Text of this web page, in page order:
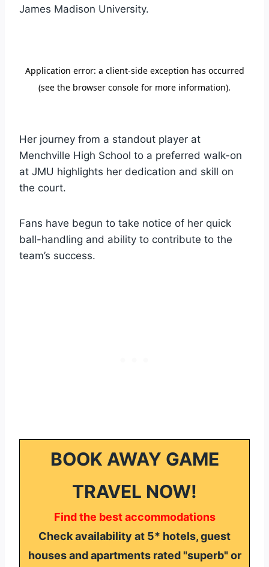
James Madison University.
Her journey from a standout player at
Menchville High School to a preferred walk-on
at JMU highlights her dedication and skill on
the court.
Fans have begun to take notice of her quick
ball-handling and ability to contribute to the
team’s success.
BOOK AWAY GAME
TRAVEL NOW!
Find the best accommodations
Check availability at 5* hotels, guest
houses and apartments rated "superb" or